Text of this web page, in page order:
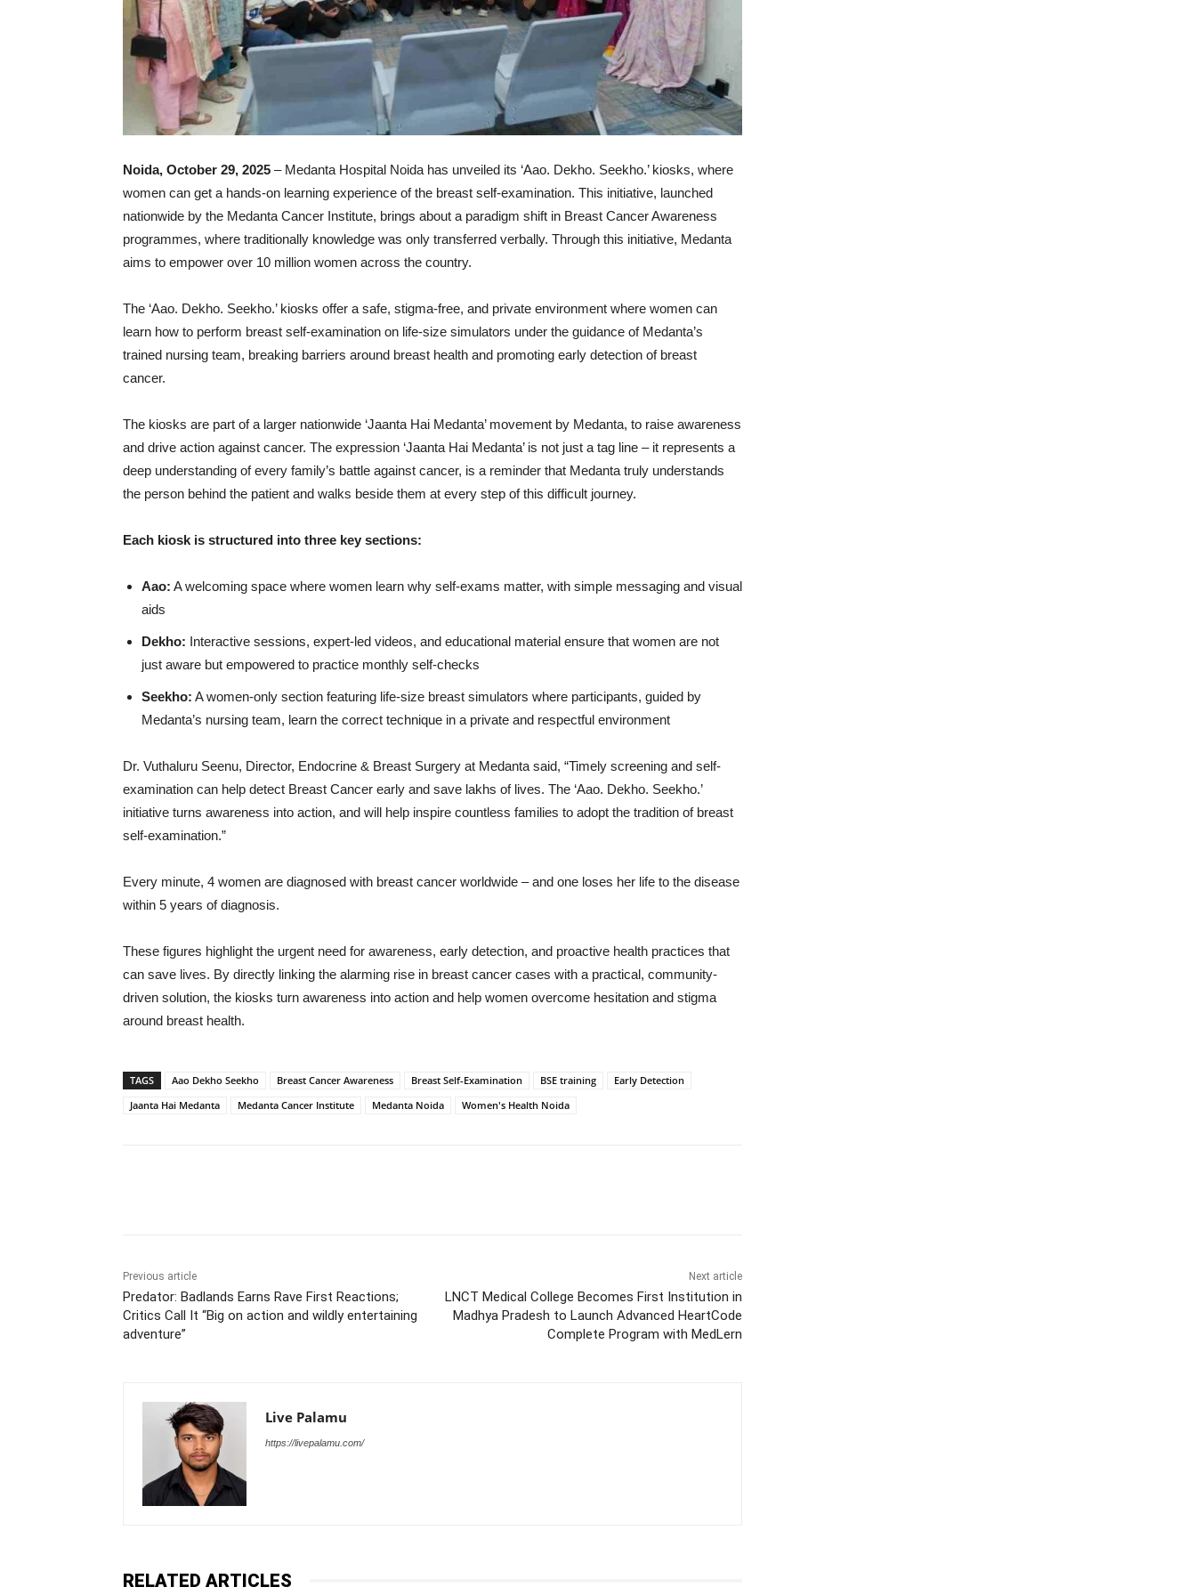
Noida, October 29, 2025 – Medanta Hospital Noida has unveiled its ‘Aao. Dekho. Seekho.’ kiosks, where
women can get a hands-on learning experience of the breast self-examination. This initiative, launched
nationwide by the Medanta Cancer Institute, brings about a paradigm shift in Breast Cancer Awareness
programmes, where traditionally knowledge was only transferred verbally. Through this initiative, Medanta
aims to empower over 10 million women across the country.
The ‘Aao. Dekho. Seekho.’ kiosks offer a safe, stigma-free, and private environment where women can
learn how to perform breast self-examination on life-size simulators under the guidance of Medanta’s
trained nursing team, breaking barriers around breast health and promoting early detection of breast
cancer.
The kiosks are part of a larger nationwide ‘Jaanta Hai Medanta’ movement by Medanta, to raise awareness
and drive action against cancer. The expression ‘Jaanta Hai Medanta’ is not just a tag line – it represents a
deep understanding of every family’s battle against cancer, is a reminder that Medanta truly understands
the person behind the patient and walks beside them at every step of this difficult journey.
Each kiosk is structured into three key sections:
Aao: A welcoming space where women learn why self-exams matter, with simple messaging and visual
aids
Dekho: Interactive sessions, expert-led videos, and educational material ensure that women are not
just aware but empowered to practice monthly self-checks
Seekho: A women-only section featuring life-size breast simulators where participants, guided by
Medanta’s nursing team, learn the correct technique in a private and respectful environment
Dr. Vuthaluru Seenu, Director, Endocrine & Breast Surgery at Medanta said, “Timely screening and self-
examination can help detect Breast Cancer early and save lakhs of lives. The ‘Aao. Dekho. Seekho.’
initiative turns awareness into action, and will help inspire countless families to adopt the tradition of breast
self-examination.”
Every minute, 4 women are diagnosed with breast cancer worldwide – and one loses her life to the disease
within 5 years of diagnosis.
These figures highlight the urgent need for awareness, early detection, and proactive health practices that
can save lives. By directly linking the alarming rise in breast cancer cases with a practical, community-
driven solution, the kiosks turn awareness into action and help women overcome hesitation and stigma
around breast health.
TAGS Aao Dekho Seekho Breast Cancer Awareness Breast Self-Examination BSE training
Early Detection
Jaanta Hai Medanta
Medanta Cancer Institute Medanta Noida Women's Health Noida
Previous article
Predator: Badlands Earns Rave First Reactions;
Critics Call It “Big on action and wildly entertaining
adventure”
Next article
LNCT Medical College Becomes First Institution in
Madhya Pradesh to Launch Advanced HeartCode
Complete Program with MedLern
Live Palamu
https://livepalamu.com/
RELATED ARTICLES